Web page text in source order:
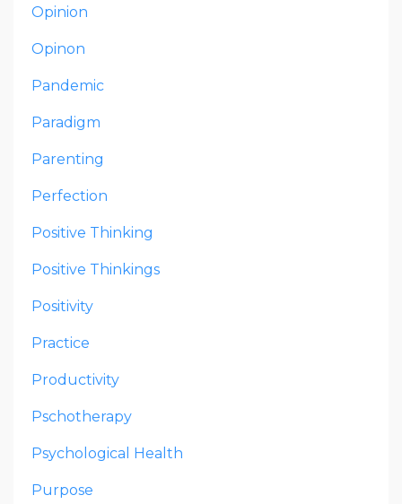
Opinion
Opinon
Pandemic
Paradigm
Parenting
Perfection
Positive Thinking
Positive Thinkings
Positivity
Practice
Productivity
Pschotherapy
Psychological Health
Purpose